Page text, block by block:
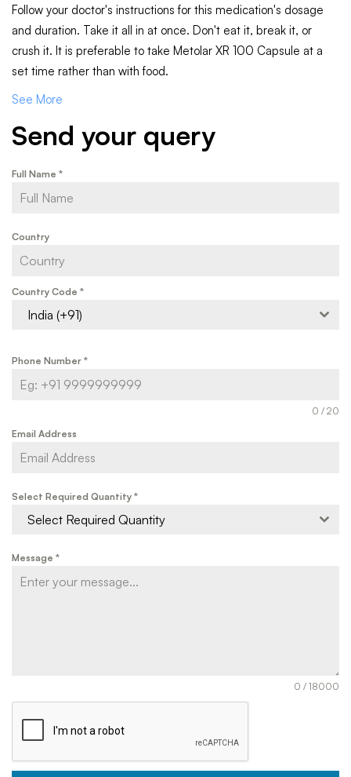
Follow your doctor's instructions for this medication's dosage
and duration. Take it all in at once. Don't eat it, break it, or
crush it. It is preferable to take Metolar XR 100 Capsule at a
set time rather than with food.
See More
Send your query
Full Name *
Country
Country Code *
India (+91)
Phone Number *
0 / 20
Email Address
Select Required Quantity *
Select Required Quantity
Message *
0 / 18000